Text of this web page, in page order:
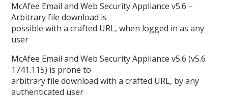
McAfee Email and Web Security Appliance v5.6 –
Arbitrary file download is
possible with a crafted URL, when logged in as any
user
McAfee Email and Web Security Appliance v5.6 (v5.6
1741.115) is prone to
arbitrary file download with a crafted URL, by any
authenticated user